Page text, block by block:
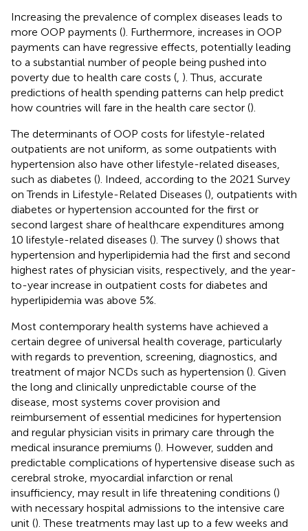
Increasing the prevalence of complex diseases leads to
more OOP payments (). Furthermore, increases in OOP
payments can have regressive effects, potentially leading
to a substantial number of people being pushed into
poverty due to health care costs (, ). Thus, accurate
predictions of health spending patterns can help predict
how countries will fare in the health care sector ().
The determinants of OOP costs for lifestyle-related
outpatients are not uniform, as some outpatients with
hypertension also have other lifestyle-related diseases,
such as diabetes (). Indeed, according to the 2021 Survey
on Trends in Lifestyle-Related Diseases (), outpatients with
diabetes or hypertension accounted for the first or
second largest share of healthcare expenditures among
10 lifestyle-related diseases (). The survey () shows that
hypertension and hyperlipidemia had the first and second
highest rates of physician visits, respectively, and the year-
to-year increase in outpatient costs for diabetes and
hyperlipidemia was above 5%.
Most contemporary health systems have achieved a
certain degree of universal health coverage, particularly
with regards to prevention, screening, diagnostics, and
treatment of major NCDs such as hypertension (). Given
the long and clinically unpredictable course of the
disease, most systems cover provision and
reimbursement of essential medicines for hypertension
and regular physician visits in primary care through the
medical insurance premiums (). However, sudden and
predictable complications of hypertensive disease such as
cerebral stroke, myocardial infarction or renal
insufficiency, may result in life threatening conditions ()
with necessary hospital admissions to the intensive care
unit (). These treatments may last up to a few weeks and